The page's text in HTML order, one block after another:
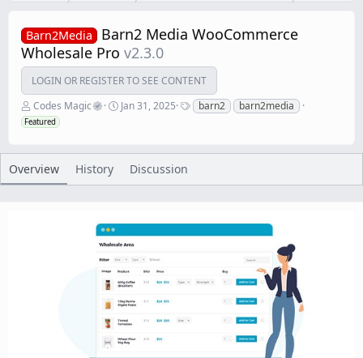
Barn2Media
Barn2 Media WooCommerce
Wholesale Pro v2.3.0
LOGIN OR REGISTER TO SEE CONTENT
A
u
t
o
r
Codes Magic
C
t
n
t
e
Jan 31, 2025
T
a
barn2 barn2media
Featured
Overview History Discussion